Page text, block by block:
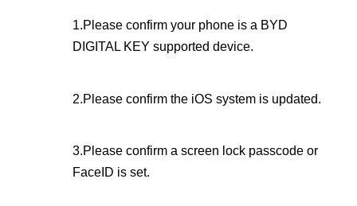
1.Please confirm your phone is a BYD
DIGITAL KEY supported device.
2.Please confirm the iOS system is updated.
3.Please confirm a screen lock passcode or
FaceID is set.